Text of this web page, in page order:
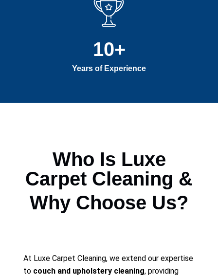
Years of Experience
10+
Who Is Luxe
Carpet Cleaning &
Why Choose Us?
At Luxe Carpet Cleaning, we extend our expertise
to couch and upholstery cleaning, providing